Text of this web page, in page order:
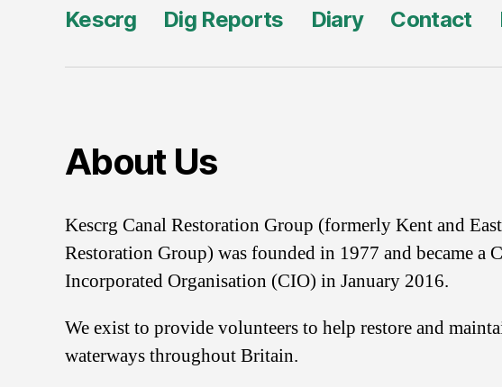
Kescrg Dig Reports Diary Contact
About Us
Kescrg Canal Restoration Group (formerly Kent and
Restoration Group) was founded in 1977 and became a
Incorporated Organisation (CIO) in January 2016.
We exist to provide volunteers to help restore and
waterways throughout Britain.